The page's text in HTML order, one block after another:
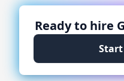
Ready to hire